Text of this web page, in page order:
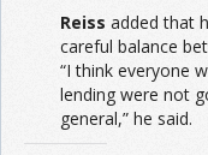
Reiss added that
careful balance
“I think everyone
lending were not
general,” he said.